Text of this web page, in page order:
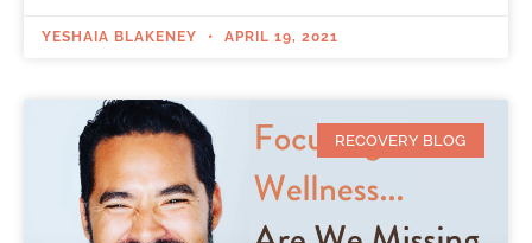
YESHAIA BLAKENEY APRIL 19, 2021
RECOVERY BLOG